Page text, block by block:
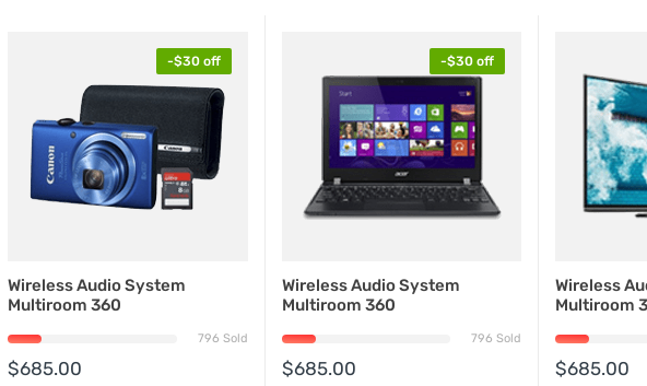
-$30 off
Wireless Audio System
Multiroom 360
796 Sold
$685.00
-$30 off
Wireless Audio System
Multiroom 360
796 Sold
$685.00
Wireless
Multiroom
$685.00